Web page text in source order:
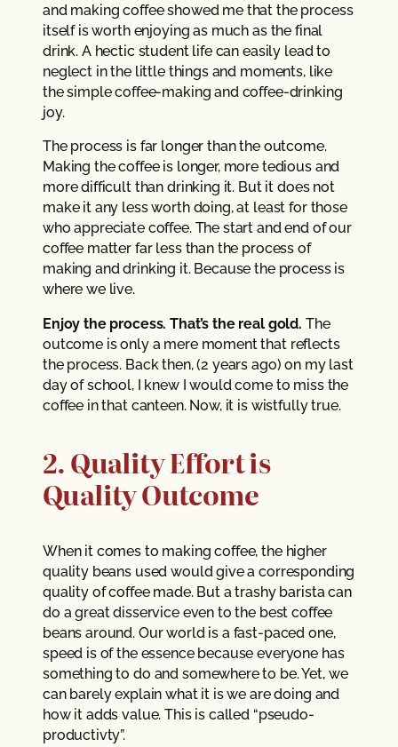
and making coffee showed me that the process
itself is worth enjoying as much as the final
drink. A hectic student life can easily lead to
neglect in the little things and moments, like
the simple coffee-making and coffee-drinking
joy.
The process is far longer than the outcome.
Making the coffee is longer, more tedious and
more difficult than drinking it. But it does not
make it any less worth doing, at least for those
who appreciate coffee. The start and end of our
coffee matter far less than the process of
making and drinking it. Because the process is
where we live.
Enjoy the process. That’s the real gold. The
outcome is only a mere moment that reflects
the process. Back then, (2 years ago) on my last
day of school, I knew I would come to miss the
coffee in that canteen. Now, it is wistfully true.
2. Quality Effort is
Quality Outcome
When it comes to making coffee, the higher
quality beans used would give a corresponding
quality of coffee made. But a trashy barista can
do a great disservice even to the best coffee
beans around. Our world is a fast-paced one,
speed is of the essence because everyone has
something to do and somewhere to be. Yet, we
can barely explain what it is we are doing and
how it adds value. This is called “pseudo-
productivty”.